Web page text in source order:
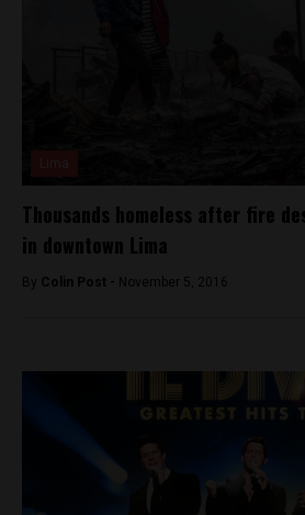
Thousands homeless after fire
in downtown Lima
By Colin Post - November 5, 2016